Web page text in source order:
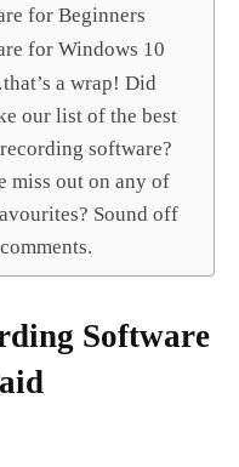
for Beginners
for Windows 10
a wrap! Did
our list of the best
software?
miss out on any of
Sound off
Software